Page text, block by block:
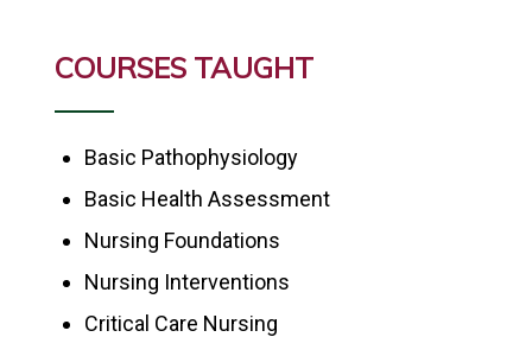
COURSES TAUGHT
Basic Pathophysiology
Basic Health Assessment
Nursing Foundations
Nursing Interventions
Critical Care Nursing